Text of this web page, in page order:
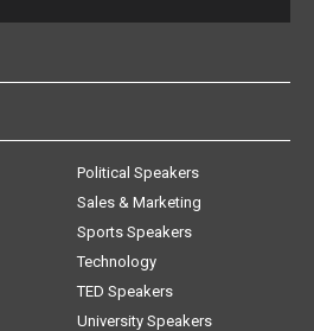
Political Speakers
Sales & Marketing
Sports Speakers
Technology
TED Speakers
University Speakers